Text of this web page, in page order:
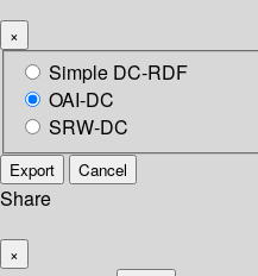
×
Simple DC-RDF
OAI-DC
SRW-DC
Export Cancel
Share
×